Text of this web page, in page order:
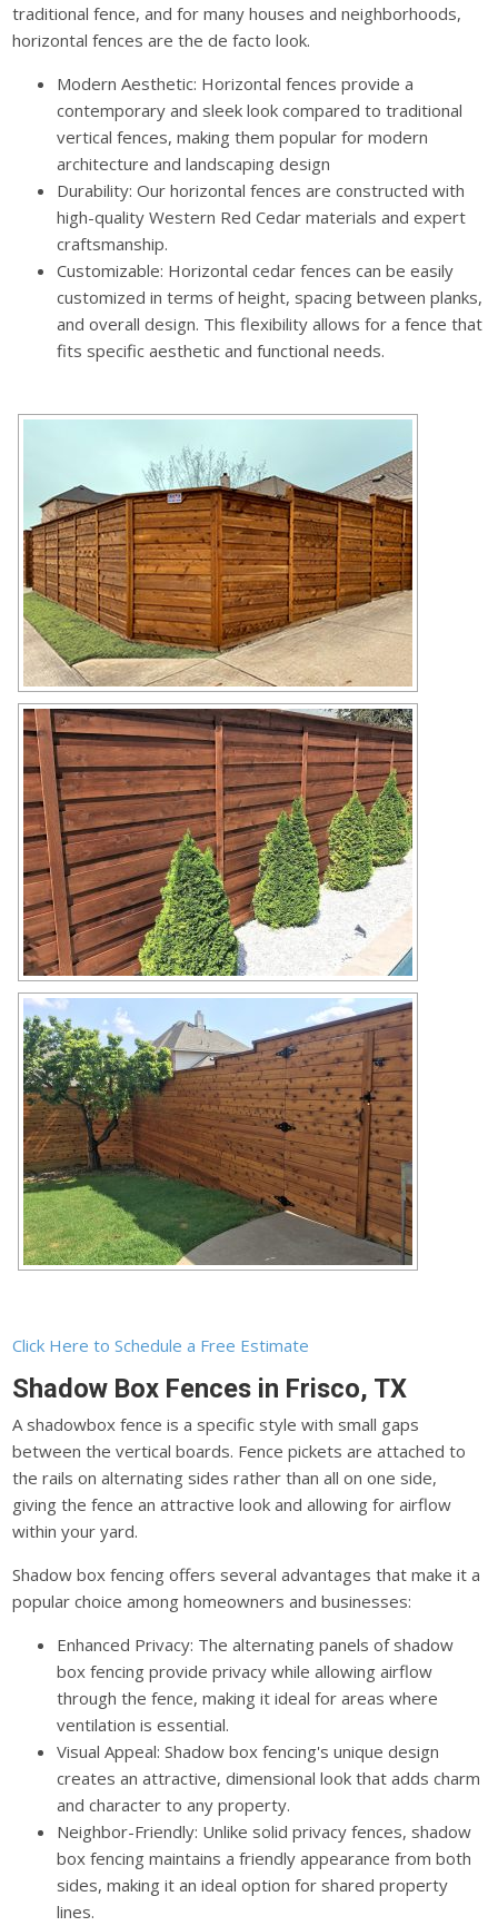
traditional fence, and for many houses and neighborhoods,
horizontal fences are the de facto look.
Modern Aesthetic: Horizontal fences provide a
contemporary and sleek look compared to traditional
vertical fences, making them popular for modern
architecture and landscaping design
Durability: Our horizontal fences are constructed with
high-quality Western Red Cedar materials and expert
craftsmanship.
Customizable: Horizontal cedar fences can be easily
customized in terms of height, spacing between planks,
and overall design. This flexibility allows for a fence that
fits specific aesthetic and functional needs.
Click Here to Schedule a Free Estimate
Shadow Box Fences in Frisco, TX
A shadowbox fence is a specific style with small gaps
between the vertical boards. Fence pickets are attached to
the rails on alternating sides rather than all on one side,
giving the fence an attractive look and allowing for airflow
within your yard.
Shadow box fencing offers several advantages that make it a
popular choice among homeowners and businesses:
Enhanced Privacy: The alternating panels of shadow
box fencing provide privacy while allowing airflow
through the fence, making it ideal for areas where
ventilation is essential.
Visual Appeal: Shadow box fencing's unique design
creates an attractive, dimensional look that adds charm
and character to any property.
Neighbor-Friendly: Unlike solid privacy fences, shadow
box fencing maintains a friendly appearance from both
sides, making it an ideal option for shared property
lines.